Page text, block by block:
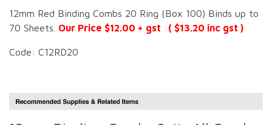
12mm Red Binding Combs 20 Ring (Box 100) Binds up to
70 Sheets. Our Price $12.00 + gst ( $13.20 inc gst )
Code: C12RD20